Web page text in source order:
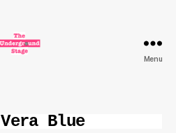
Menu
Vera Blue